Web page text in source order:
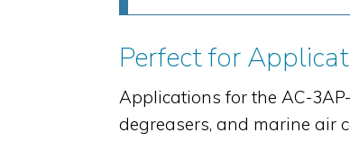
Perfect for
Applications for the AC-
degreasers, and marine air